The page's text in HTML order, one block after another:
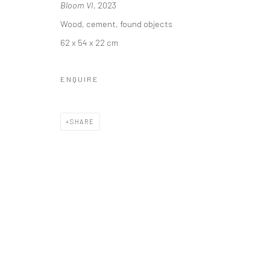
Manage cookies
Bloom VI , 2023
Wood, cement, found objects
62 x 54 x 22 cm
ENQUIRE
SHARE